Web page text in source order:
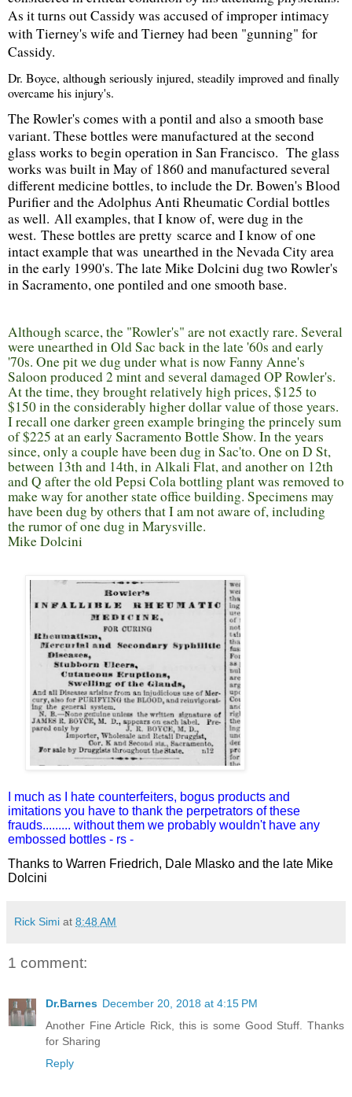
As it turns outCassidy was accused of improper intimacy
with Tierney's wife and Tierney had been "gunning" for
Cassidy.
Dr. Boyce, although seriously injured, steadily improved and finally
overcame his injury's.
TheRowler's comes with apontiland also a smooth base
variant. These bottles were manufactured at the second
glass works to begin operation in San Francisco. The glass
works was built in May of 1860 and manufactured several
different medicine bottles, to include the Dr. Bowen's Blood
Purifier and the Adolphus Anti Rheumatic Cordial bottles
as well. All examples, that I know of, were dug in the
west. These bottles are pretty scarce and I know of one
intact example that was unearthed in the Nevada City area
in the early 1990's. The late Mike Dolcini dug two Rowler's
in Sacramento, one pontiled and one smooth base.
Although scarce, the "Rowler's" are not exactly rare. Several
were unearthed in Old Sac back in the late '60s and early
'70s. One pit we dug under what is now Fanny Anne's
Saloon produced 2 mint and several damaged OP Rowler's.
At the time, they brought relatively high prices, $125 to
$150 in the considerably higher dollar value of those years.
I recall one darker green example bringing the princely sum
of $225 at an early Sacramento Bottle Show. In the years
since, only a couple have been dug in Sac'to. One on D St,
between 13th and 14th, in Alkali Flat, and another on 12th
and Q after the old Pepsi Cola bottling plant was removed to
make way for another state office building. Specimens may
have been dug by others that I am not aware of, including
the rumor of one dug in Marysville.
Mike Dolcini
I much as I hate counterfeiters, bogus products and
imitations you have to thank the perpetrators of these
frauds......... without them we probably wouldn't have any
embossed bottles - rs -
Thanks to Warren Friedrich, Dale Mlasko and the late Mike
Dolcini
Rick Simi at 8:48 AM
1 comment:
Dr.Barnes December 20, 2018 at 4:15 PM
Another Fine Article Rick, this is some Good Stuff. Thanks
for Sharing
Reply